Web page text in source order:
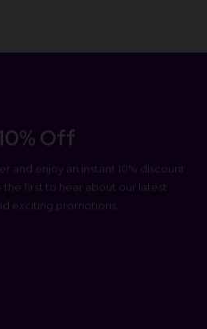
Off
and enjoy an instant 10% discount
first to hear about our latest
exciting promotions